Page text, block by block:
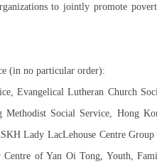
to jointly promote
(in no particular order):
Evangelical Lutheran Church
Social Service, Hong
Lady LacLehouse Centre
of Yan Oi Tong, Youth,